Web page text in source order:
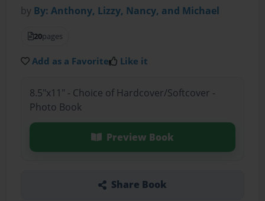
by By: Anthony, Lizzy, Nancy, and Michael
20pages
Add as a Favorite Like it
8.5"x11" - Choice of Hardcover/Softcover -
Photo Book
Preview Book
Share Book